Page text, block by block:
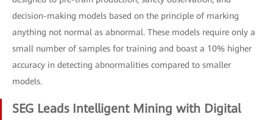
decision-making models based on the principle of marking
anything not normal as abnormal. These models require only a
small number of samples for training and boast a 10% higher
accuracy in detecting abnormalities compared to smaller
models.
SEG Leads Intelligent Mining with Digital